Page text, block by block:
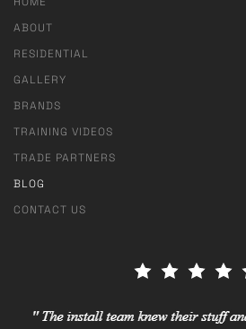
ABOUT
RESIDENTIAL
GALLERY
BRANDS
TRAINING VIDEOS
TRADE PARTNERS
BLOG
CONTACT US